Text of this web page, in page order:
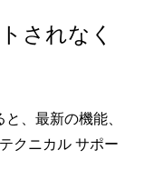
されなく
、最新の機能、
クニカル サポー